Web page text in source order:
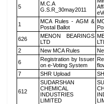
5
M.C.A
G.S.R_30may2011
1
MCA Rules - AGM &
Postal Ballot
626
MENON BEARINGS
LTD
2
New MCA Rules
6
Registration by Issuer
on e-Voting System
7
SHR Upload
612
SUDARSHAN
CHEMICAL
INDUSTRIES
LIMITED